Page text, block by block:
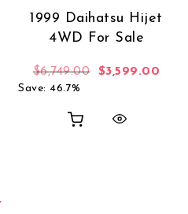
1999 Daihatsu Hijet
4WD For Sale
$6,749.00 Original price
$3,599.00
Save: 46.7%